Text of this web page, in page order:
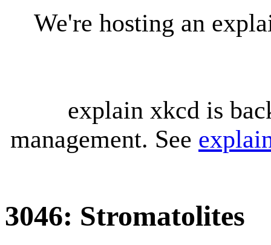
We're hosting an
explain xkcd is
management. See
3046: Stromatolites